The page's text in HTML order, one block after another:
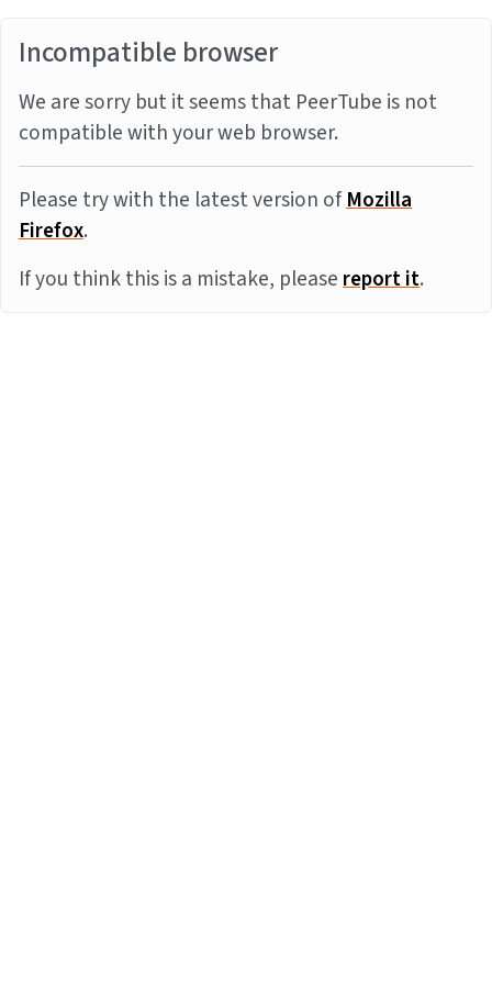
Incompatible browser
We are sorry but it seems that PeerTube is not
compatible with your web browser.
Please try with the latest version ofMozilla
Firefox.
If you think this is a mistake, pleasereport it.